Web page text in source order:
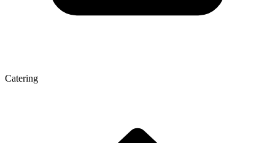
Catering